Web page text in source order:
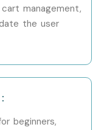
Journey
management,
the user
beginners,